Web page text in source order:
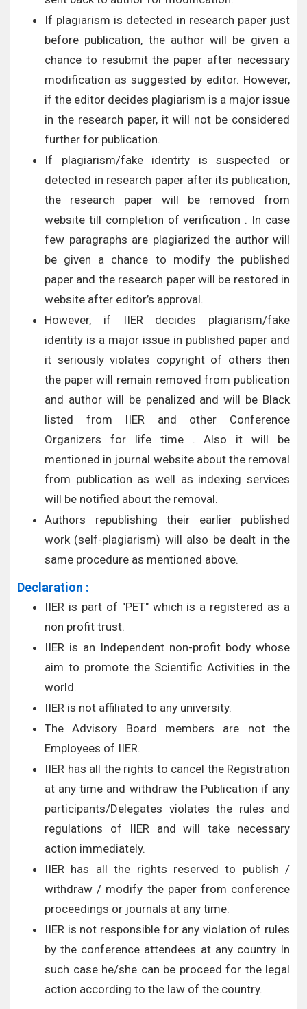
If plagiarism is detected in research paper just
before publication, the author will be given a
chance to resubmit the paper after necessary
modification as suggested by editor. However,
if the editor decides plagiarism is a major issue
in the research paper, it will not be considered
further for publication.
If plagiarism/fake identity is suspected or
detected in research paper after its publication,
the research paper will be removed from
website till completion of verification . In case
few paragraphs are plagiarized the author will
be given a chance to modify the published
paper and the research paper will be restored in
website after editor’s approval.
However, if IIER decides plagiarism/fake
identity is a major issue in published paper and
it seriously violates copyright of others then
the paper will remain removed from publication
and author will be penalized and will be Black
listed from IIER and other Conference
Organizers for life time . Also it will be
mentioned in journal website about the removal
from publication as well as indexing services
will be notified about the removal.
Authors republishing their earlier published
work (self-plagiarism) will also be dealt in the
same procedure as mentioned above.
Declaration :
IIER is part of "PET" which is a registered as a
non profit trust.
IIER is an Independent non-profit body whose
aim to promote the Scientific Activities in the
world.
IIER is not affiliated to any university.
The Advisory Board members are not the
Employees of IIER.
IIER has all the rights to cancel the Registration
at any time and withdraw the Publication if any
participants/Delegates violates the rules and
regulations of IIER and will take necessary
action immediately.
IIER has all the rights reserved to publish /
withdraw / modify the paper from conference
proceedings or journals at any time.
IIER is not responsible for any violation of rules
by the conference attendees at any country In
such case he/she can be proceed for the legal
action according to the law of the country.